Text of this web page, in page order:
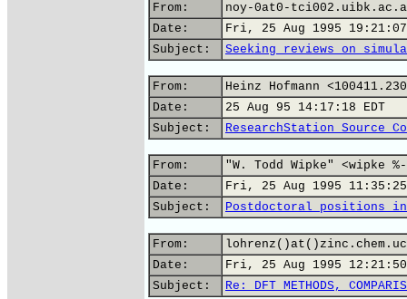
From:
noy-0at0-
Date:
Fri, 25 Aug 1995
Subject:
Seeking reviews on
From:
Heinz Hofmann
Date:
25 Aug 95 14:17:18 EDT
Subject:
ResearchStation Source
From:
"W. Todd Wipke" <wipke %-
Date:
Fri, 25 Aug 1995 11:35:25
Subject:
Postdoctoral positions
From:
Date:
Fri, 25 Aug 1995
Subject:
Re: DFT METHODS,